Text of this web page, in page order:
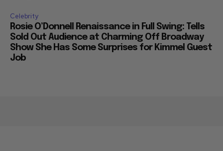
Celebrity
Rosie O’Donnell Renaissance in Full Swing: Tells
Sold Out Audience at Charming Off Broadway
Show She Has Some Surprises for Kimmel Guest
Job